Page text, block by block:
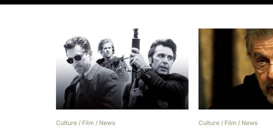
Culture / Film / News Culture / Film / News